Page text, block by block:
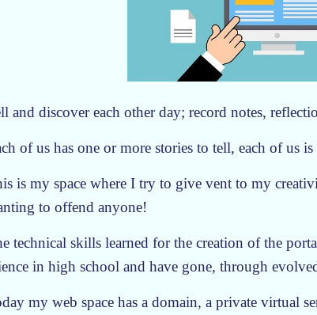
and discover each other day; record notes,
of us has one or more stories to tell, each of us
is my space where I try to give vent to my
to offend anyone!
technical skills learned for the creation of the
in high school and have gone, through
my web space has a domain, a private virtual